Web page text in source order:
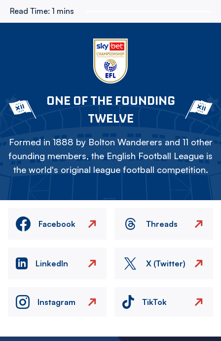
Read Time: 1 mins
ONE OF THE FOUNDING
TWELVE
Formed in 1888 by Bolton Wanderers and 11 other
founding members, the English Football League is
the world's original league football competition.
Facebook Threads
LinkedIn X (Twitter)
Instagram TikTok